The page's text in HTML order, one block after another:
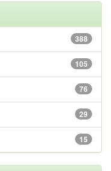
388
105
76
29
15